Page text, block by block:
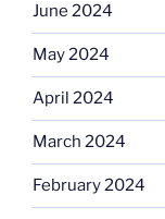
June 2024
May 2024
April 2024
March 2024
February 2024